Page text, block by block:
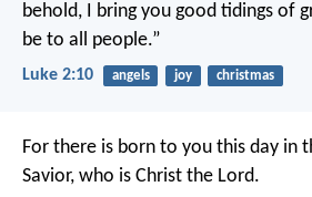
behold, I bring you good tidings of
be to all people.”
Luke 2:10 angels joy christmas
For there is born to you this day in
Savior, who is Christ the Lord.